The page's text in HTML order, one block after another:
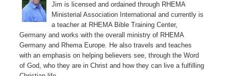
Jim is licensed and ordained through RHEMA
Ministerial Association International and currently is
a teacher at RHEMA Bible Training Center,
Germany and works with the overall ministry of RHEMA
Germany and Rhema Europe. He also travels and teaches
with an emphasis on helping believers see, through the Word
of God, who they are in Christ and how they can live a fulfilling